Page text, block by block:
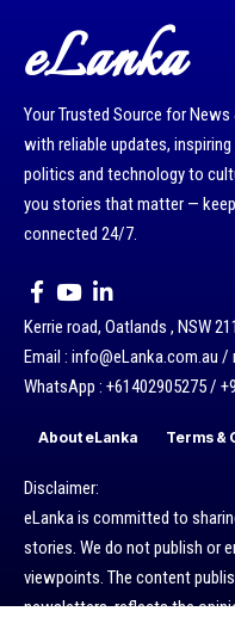
eLanka
Your Trusted Source for
with reliable updates,
politics and technology to
you stories that matter —
connected 24/7.
Kerrie road, Oatlands , NSW
Email : info@eLanka.com.au /
WhatsApp : +61402905275 /
About eLanka Terms &
Disclaimer:
eLanka is committed to
stories. We do not publish or
viewpoints. The content
newsletters, reflects the